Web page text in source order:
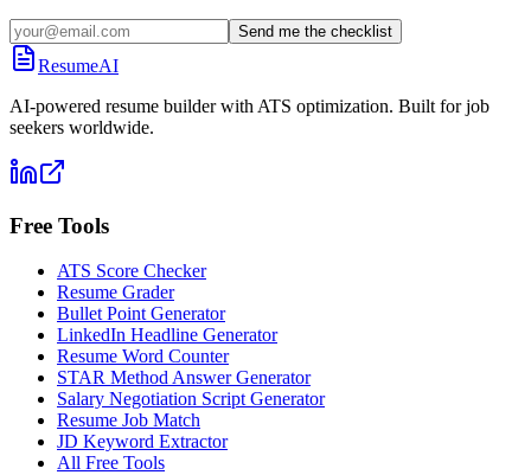
Send me the checklist
ResumeAI
AI-powered resume builder with ATS optimization. Built for job
seekers worldwide.
Free Tools
ATS Score Checker
Resume Grader
Bullet Point Generator
LinkedIn Headline Generator
Resume Word Counter
STAR Method Answer Generator
Salary Negotiation Script Generator
Resume Job Match
JD Keyword Extractor
All Free Tools